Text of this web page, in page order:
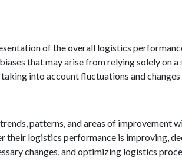
of the overall logistics
that may arise from relying solely on
into account fluctuations and
patterns, and areas of improvement
their logistics performance is improving,
changes, and optimizing logistics